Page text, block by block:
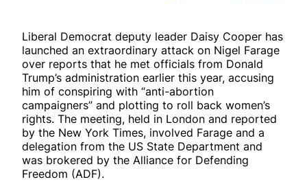
Liberal Democrat deputy leader Daisy Cooper has
launched an extraordinary attack on Nigel Farage
over reports that he met officials from Donald
Trump’s administration earlier this year, accusing
him of conspiring with “anti-abortion
campaigners” and plotting to roll back women’s
rights. The meeting, held in London and reported
by the New York Times, involved Farage and a
delegation from the US State Department and
was brokered by the Alliance for Defending
Freedom (ADF).